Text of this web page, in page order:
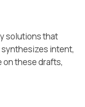
solutions that
intent,
on these drafts,